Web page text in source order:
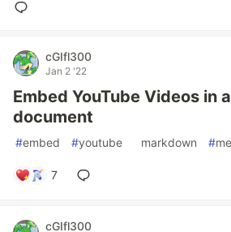
cGIfl300
Jan 2 '22
Embed YouTube Videos in
document
#embed #youtube markdown #
7
cGIfl300